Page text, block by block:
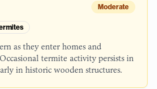
Moderate
as they enter homes and
termite activity persists in
in historic wooden structures.